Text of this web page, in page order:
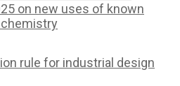
on new uses of known
rule for industrial design